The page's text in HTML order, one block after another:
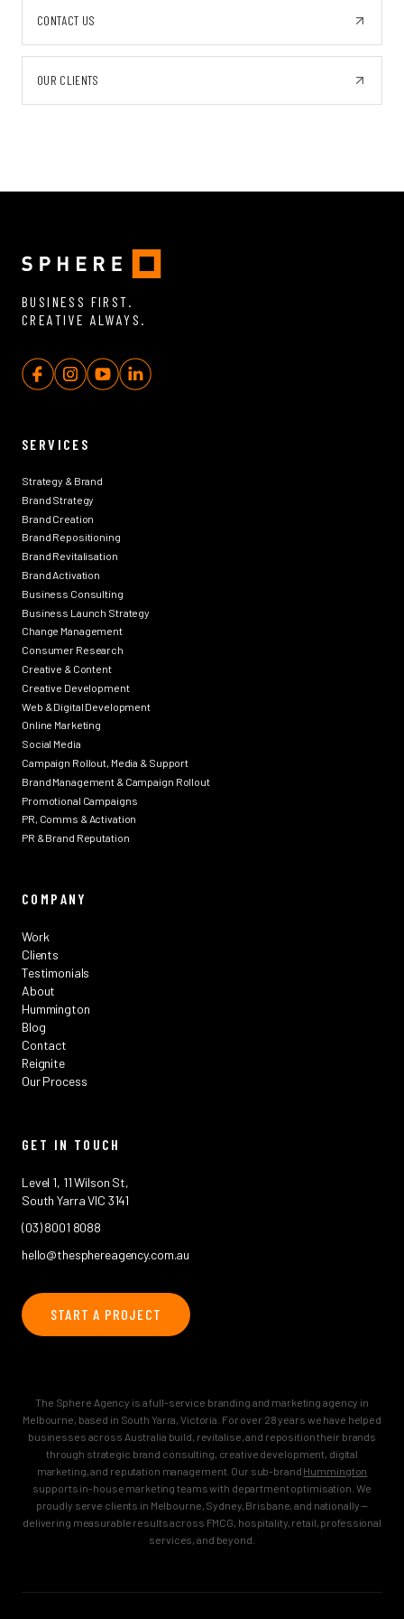
CONTACT US
OUR CLIENTS
BUSINESS FIRST.
CREATIVE ALWAYS.
SERVICES
Strategy & Brand
Brand Strategy
Brand Creation
Brand Repositioning
Brand Revitalisation
Brand Activation
Business Consulting
Business Launch Strategy
Change Management
Consumer Research
Creative & Content
Creative Development
Web & Digital Development
Online Marketing
Social Media
Campaign Rollout, Media & Support
Brand Management & Campaign Rollout
Promotional Campaigns
PR, Comms & Activation
PR & Brand Reputation
COMPANY
Work
Clients
Testimonials
About
Hummington
Blog
Contact
Reignite
Our Process
GET IN TOUCH
Level 1, 11 Wilson St,
South Yarra VIC 3141
(03) 8001 8088
hello@thesphereagency.com.au
START A PROJECT
The Sphere Agency is a full-service branding and marketing agency in
Melbourne, based in South Yarra, Victoria. For over 28 years we have helped
businesses across Australia build, revitalise, and reposition their brands
through strategic brand consulting, creative development, digital
marketing, and reputation management. Our sub-brand Hummington
supports in-house marketing teams with department optimisation. We
proudly serve clients in Melbourne, Sydney, Brisbane, and nationally —
delivering measurable results across FMCG, hospitality, retail, professional
services, and beyond.